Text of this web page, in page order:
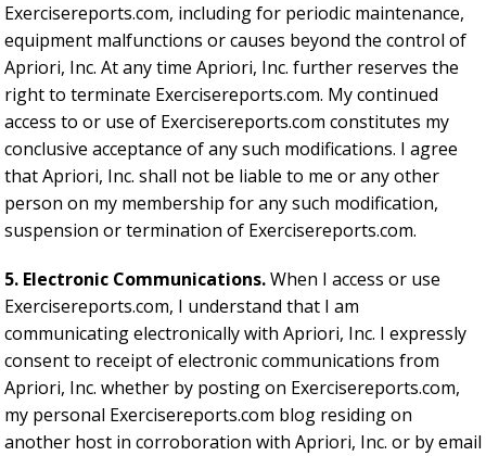
Exercisereports.com, including for periodic maintenance,
equipment malfunctions or causes beyond the control of
Apriori, Inc. At any time Apriori, Inc. further reserves the
right to terminate Exercisereports.com. My continued
access to or use of Exercisereports.com constitutes my
conclusive acceptance of any such modifications. I agree
that Apriori, Inc. shall not be liable to me or any other
person on my membership for any such modification,
suspension or termination of Exercisereports.com.
5. Electronic Communications.When I access or use
Exercisereports.com, I understand that I am
communicating electronically with Apriori, Inc. I expressly
consent to receipt of electronic communications from
Apriori, Inc. whether by posting on Exercisereports.com,
my personal Exercisereports.com blog residing on
another host in corroboration with Apriori, Inc. or by email